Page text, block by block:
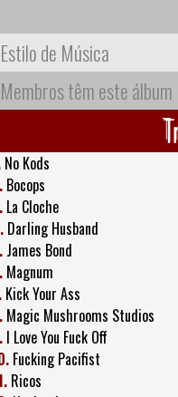
Estilo de Música
Membros têm este álbum
No Kods
Bocops
La Cloche
Darling Husband
James Bond
Magnum
Kick Your Ass
Magic Mushrooms Studios
I Love You Fuck Off
Fucking Pacifist
Ricos